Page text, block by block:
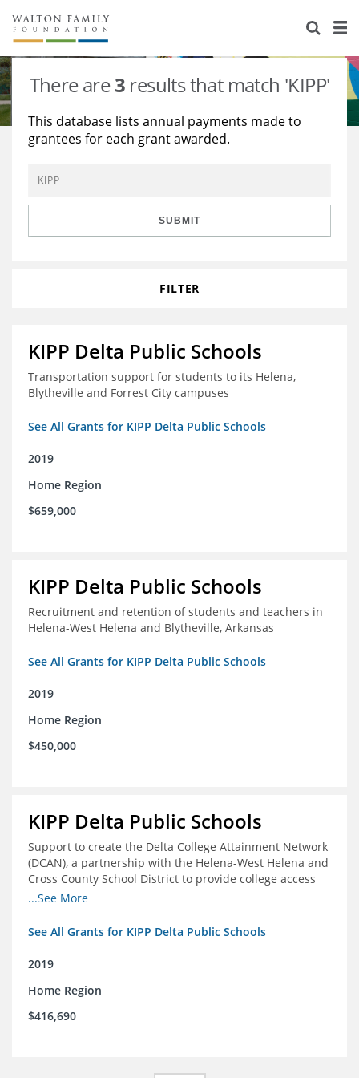
About Us
Staff
Reports & Financials
Contact Us
Stories
Education
Environment
Learning
Knowledge Center
Grants
There are3 results that match 'KIPP'
This database lists annual payments made to
grantees for each grant awarded.
SUBMIT
FILTER
KIPP Delta Public Schools
Transportation support for students to its Helena,
Blytheville and Forrest City campuses
See All Grants for KIPP Delta Public Schools
2019
Home Region
$659,000
KIPP Delta Public Schools
Recruitment and retention of students and teachers in
Helena-West Helena and Blytheville, Arkansas
See All Grants for KIPP Delta Public Schools
2019
Home Region
$450,000
KIPP Delta Public Schools
Support to create the Delta College Attainment Network
(DCAN), a partnership with the Helena-West Helena and
Cross County School District to provide college access
and degree completion in the Delta Region
...See More
See All Grants for KIPP Delta Public Schools
2019
Home Region
$416,690